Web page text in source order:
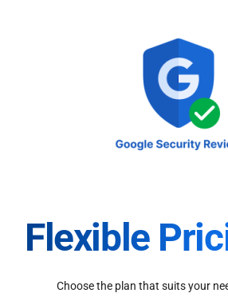
Flexible
Choose the plan that suits your